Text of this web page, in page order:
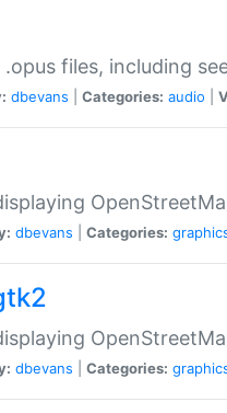
files, including
dbevans Categories: audio
dbevans Categories:
dbevans Categories: